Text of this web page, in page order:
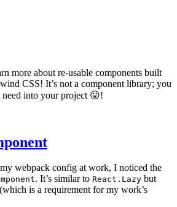
more about re-usable components built
CSS! It’s not a component library; you
need into your project 😛!
webpack config at work, I noticed the
. It’s similar to React.Lazy but
is a requirement for my work’s